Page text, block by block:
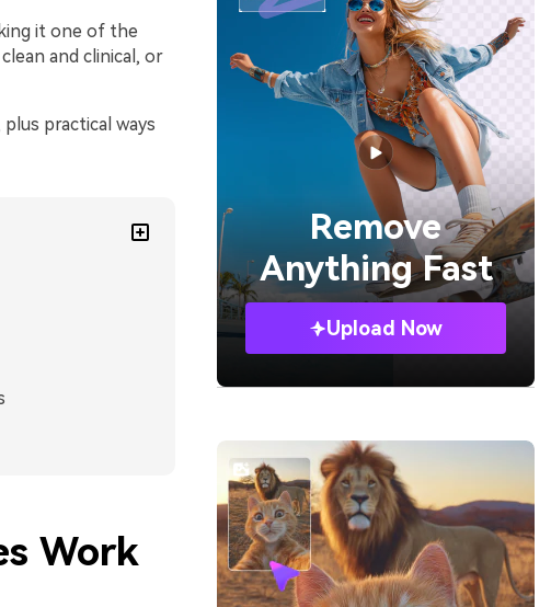
it one of the
and clinical, or
practical ways
Work
Remove
Anything Fast
Upload Now